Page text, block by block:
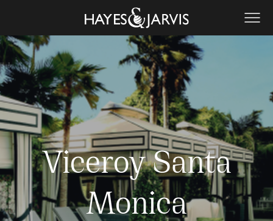
Viceroy Santa
Monica